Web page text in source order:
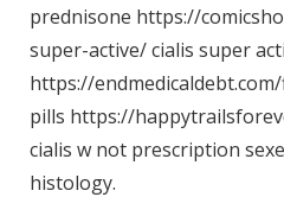
prednisone https://
super-active/cialis super
https://
pills https://
cialis w not prescription
histology.